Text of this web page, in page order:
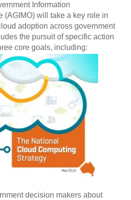
Information
(AGIMO) will take a key role in
adoption across government
the pursuit of specific action
core goals, including:
decision makers about